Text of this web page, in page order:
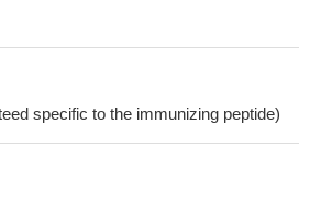
specific to the immunizing peptide)